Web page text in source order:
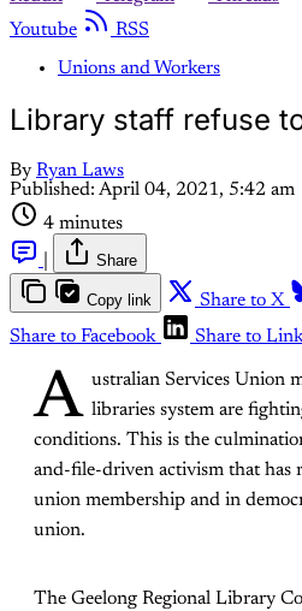
Youtube
RSS
Unions and Workers
Library staff refuse
By Ryan Laws
Published: April 04, 2021, 5:42 am
4 minutes
Share
Copy link Share to X
Share to Facebook
Share to
A ustralian Services Union
libraries system are
conditions. This is the
and-file-driven activism that has
union membership and in
union.
The Geelong Regional Library